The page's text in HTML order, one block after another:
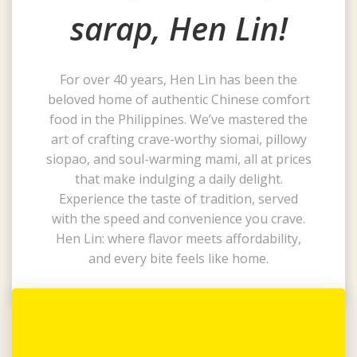
sarap, Hen Lin!
For over 40 years, Hen Lin has been the
beloved home of authentic Chinese comfort
food in the Philippines. We’ve mastered the
art of crafting crave-worthy siomai, pillowy
siopao, and soul-warming mami, all at prices
that make indulging a daily delight.
Experience the taste of tradition, served
with the speed and convenience you crave.
Hen Lin: where flavor meets affordability,
and every bite feels like home.